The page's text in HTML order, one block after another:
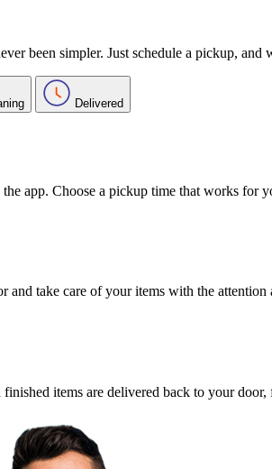
been simpler. Just schedule a pickup,
Delivered
app. Choose a pickup time that works for
and take care of your items with the attention
finished items are delivered back to your